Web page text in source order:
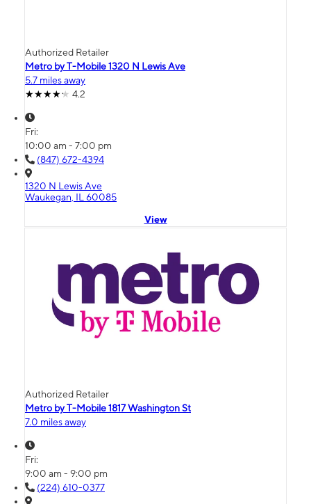
Authorized Retailer
Metro by T-Mobile 1320 N Lewis Ave
5.7 miles away
4.2
Fri:
10:00 am - 7:00 pm
(847) 672-4394
1320 N Lewis Ave
Waukegan, IL 60085
View
Authorized Retailer
Metro by T-Mobile 1817 Washington St
7.0 miles away
Fri:
9:00 am - 9:00 pm
(224) 610-0377